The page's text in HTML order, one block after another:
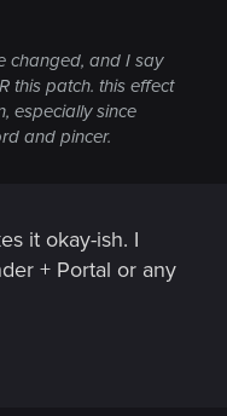
changed, and I say
this patch. this effect
especially since
and pincer.
it okay-ish. I
+ Portal or any